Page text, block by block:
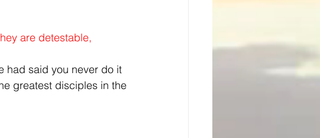
are detestable,
had said you never do it
greatest disciples in the